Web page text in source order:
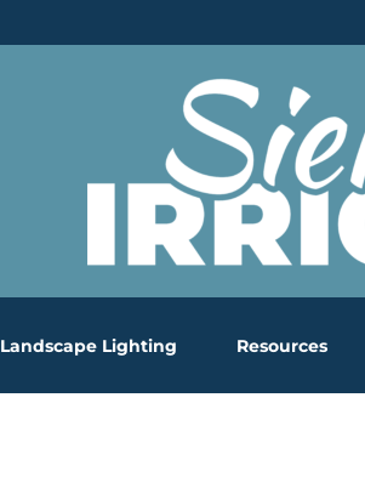
Landscape Lighting Resources